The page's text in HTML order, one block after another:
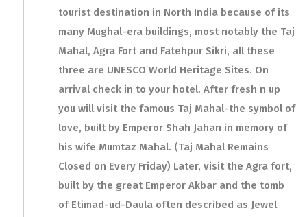
tourist destination in North India because of its
many Mughal-era buildings, most notably the Taj
Mahal, Agra Fort and Fatehpur Sikri, all these
three are UNESCO World Heritage Sites. On
arrival check in to your hotel. After fresh n up
you will visit the famous Taj Mahal-the symbol of
love, built by Emperor Shah Jahan in memory of
his wife Mumtaz Mahal. (Taj Mahal Remains
Closed on Every Friday) Later, visit the Agra fort,
built by the great Emperor Akbar and the tomb
of Etimad-ud-Daula often described as Jewel